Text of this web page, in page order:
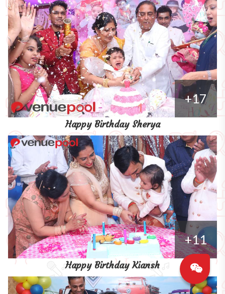
+17
Happy Birthday Sherya
+11
Happy Birthday Kiansh